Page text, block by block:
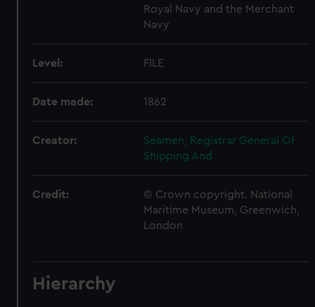
Royal Navy and the Merchant
Navy
Level: FILE
Date made: 1862
Creator:
Seamen, Registrar General Of
Shipping And
Credit:
© Crown copyright. National
Maritime Museum, Greenwich,
London
Hierarchy